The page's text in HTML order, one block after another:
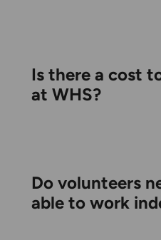
Is there a cost
at WHS?
Do volunteers
able to work